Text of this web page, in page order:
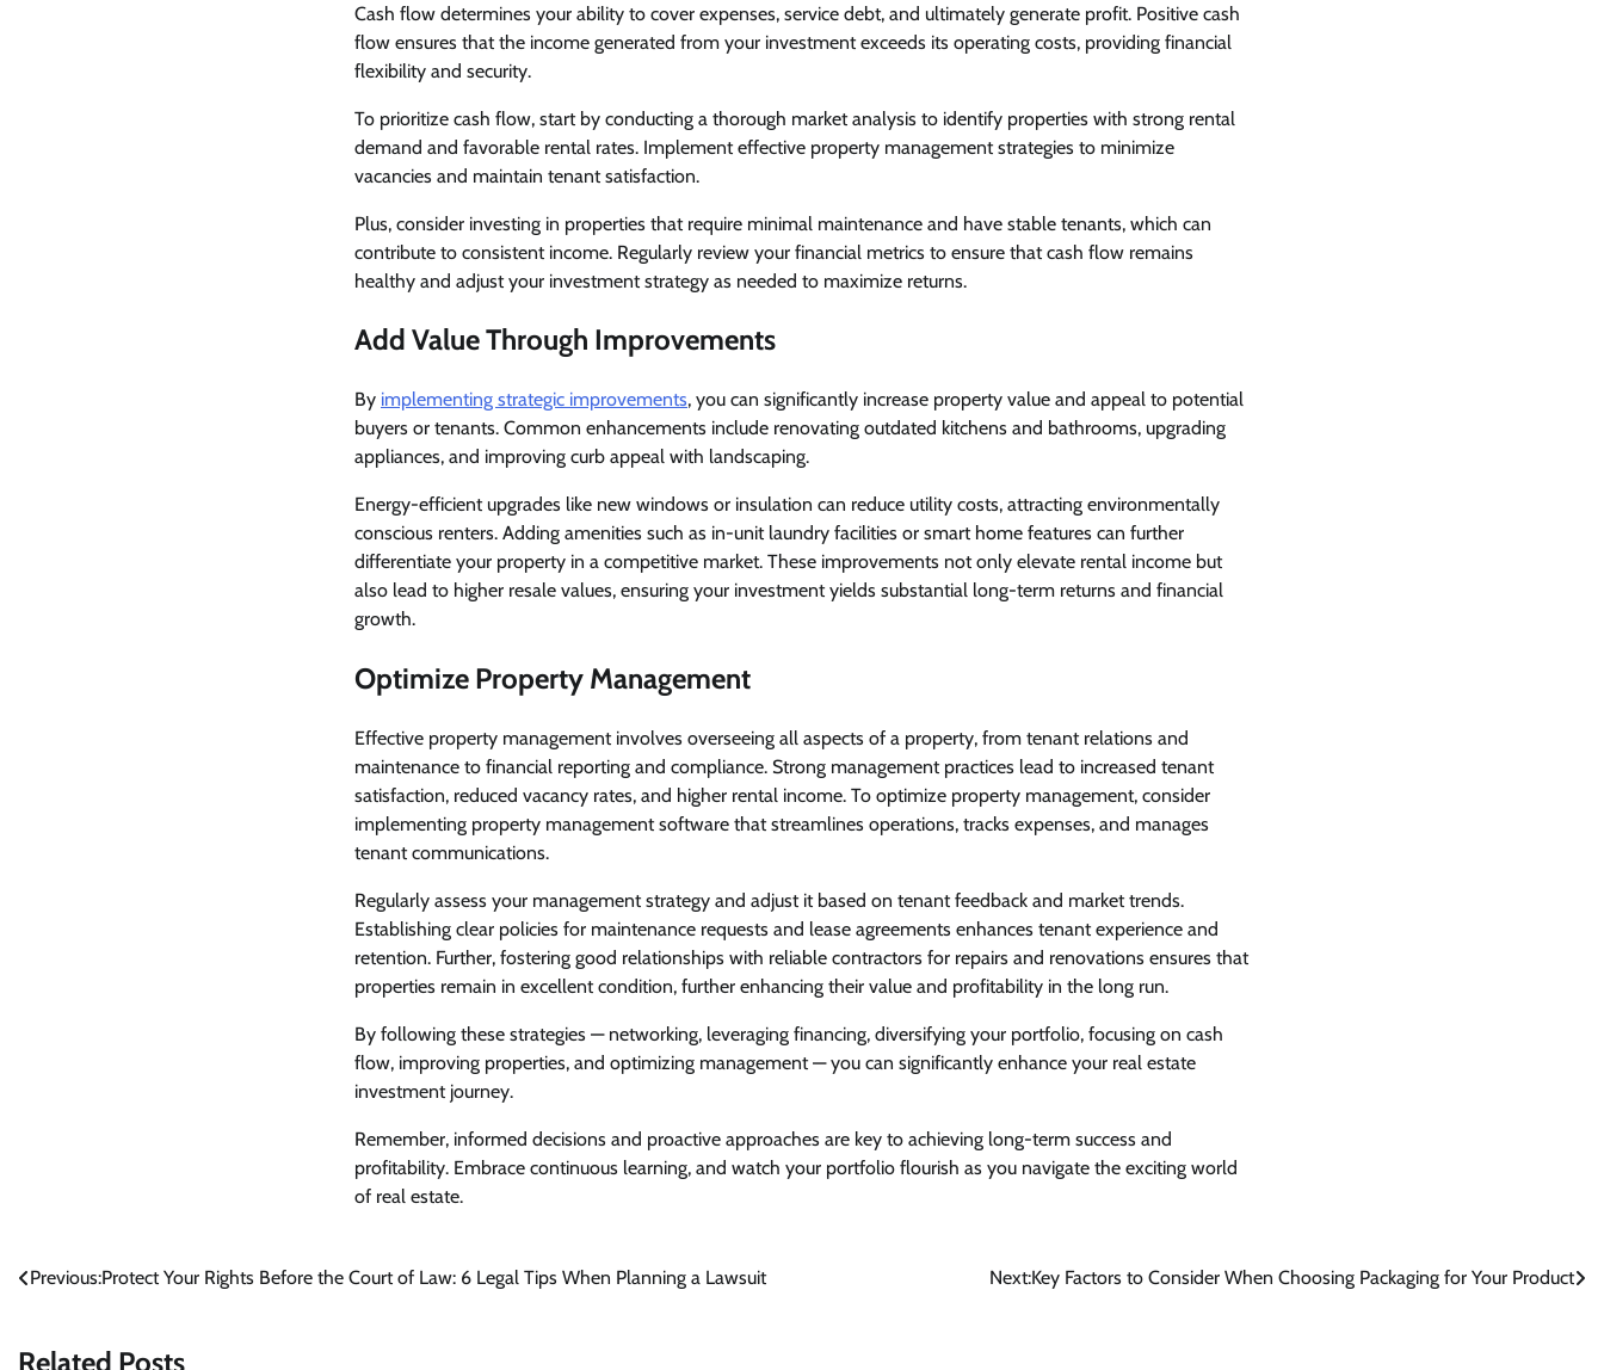
Cash flow determines your ability to cover expenses, service debt, and ultimately generate profit. Positive cash
flow ensures that the income generated from your investment exceeds its operating costs, providing financial
flexibility and security.
To prioritize cash flow, start by conducting a thorough market analysis to identify properties with strong rental
demand and favorable rental rates. Implement effective property management strategies to minimize
vacancies and maintain tenant satisfaction.
Plus, consider investing in properties that require minimal maintenance and have stable tenants, which can
contribute to consistent income. Regularly review your financial metrics to ensure that cash flow remains
healthy and adjust your investment strategy as needed to maximize returns.
Add Value Through Improvements
By implementing strategic improvements, you can significantly increase property value and appeal to potential
buyers or tenants. Common enhancements include renovating outdated kitchens and bathrooms, upgrading
appliances, and improving curb appeal with landscaping.
Energy-efficient upgrades like new windows or insulation can reduce utility costs, attracting environmentally
conscious renters. Adding amenities such as in-unit laundry facilities or smart home features can further
differentiate your property in a competitive market. These improvements not only elevate rental income but
also lead to higher resale values, ensuring your investment yields substantial long-term returns and financial
growth.
Optimize Property Management
Effective property management involves overseeing all aspects of a property, from tenant relations and
maintenance to financial reporting and compliance. Strong management practices lead to increased tenant
satisfaction, reduced vacancy rates, and higher rental income. To optimize property management, consider
implementing property management software that streamlines operations, tracks expenses, and manages
tenant communications.
Regularly assess your management strategy and adjust it based on tenant feedback and market trends.
Establishing clear policies for maintenance requests and lease agreements enhances tenant experience and
retention. Further, fostering good relationships with reliable contractors for repairs and renovations ensures that
properties remain in excellent condition, further enhancing their value and profitability in the long run.
By following these strategies — networking, leveraging financing, diversifying your portfolio, focusing on cash
flow, improving properties, and optimizing management — you can significantly enhance your real estate
investment journey.
Remember, informed decisions and proactive approaches are key to achieving long-term success and
profitability. Embrace continuous learning, and watch your portfolio flourish as you navigate the exciting world
of real estate.
Post
Previous:Protect Your Rights Before the Court of Law: 6 Legal Tips When Planning a Lawsuit Next:Key Factors to Consider When Choosing Packaging for Your Product
Related Posts